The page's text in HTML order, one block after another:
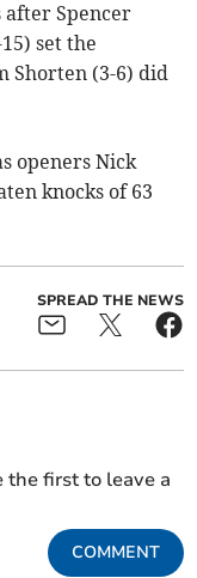
after Spencer
set the
Shorten (3-6) did
openers Nick
knocks of 63
SPREAD THE NEWS
the first to leave a
COMMENT